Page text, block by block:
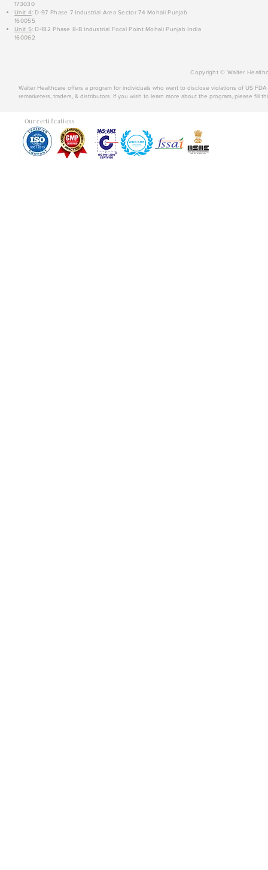
173030
Unit 4: D-97 Phase 7 Industrial Area Sector 74 Mohali Punjab
160055
Unit 5: D-182 Phase 8-B Industrial Focal Point Mohali Punjab India
160062
Copyright © Walter
Walter Healthcare offers a program for individuals who want to disclose violations of US
remarketers, traders, & distributors. If you wish to learn more about the program, please fill
Our certifications